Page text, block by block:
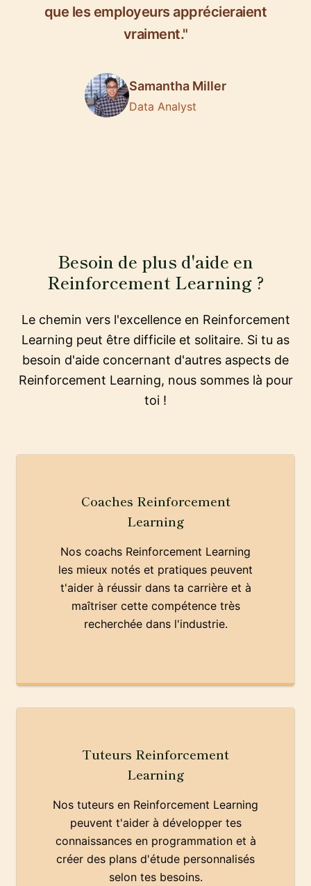
que les employeurs apprécieraient
vraiment."
Samantha Miller
Data Analyst
Besoin de plus d'aide en
Reinforcement Learning ?
Le chemin vers l'excellence en Reinforcement
Learning peut être difficile et solitaire. Si tu as
besoin d'aide concernant d'autres aspects de
Reinforcement Learning, nous sommes là pour
toi !
Coaches Reinforcement
Learning
Nos coachs Reinforcement Learning
les mieux notés et pratiques peuvent
t'aider à réussir dans ta carrière et à
maîtriser cette compétence très
recherchée dans l'industrie.
Tuteurs Reinforcement
Learning
Nos tuteurs en Reinforcement Learning
peuvent t'aider à développer tes
connaissances en programmation et à
créer des plans d'étude personnalisés
selon tes besoins.